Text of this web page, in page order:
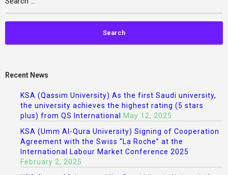
Recent News
KSA (Qassim University) As the first Saudi university,
the university achieves the highest rating (5 stars
plus) from QS International
May 12, 2025
KSA (Umm Al-Qura University) Signing of Cooperation
Agreement with the Swiss “La Roche” at the
International Labour Market Conference 2025
February 2, 2025